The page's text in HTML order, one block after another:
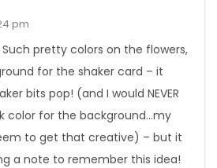
pm
pretty colors on the flowers,
for the shaker card – it
bits pop! (and I would NEVER
color for the background…my
to get that creative) – but it
a note to remember this idea!